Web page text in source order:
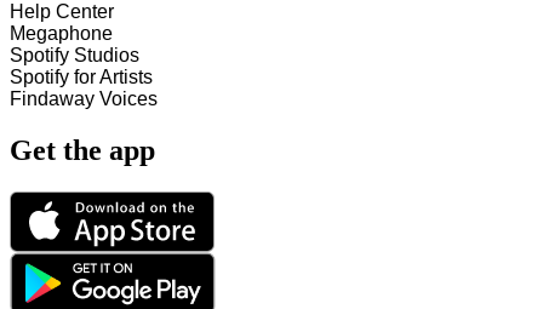
Help Center
Megaphone
Spotify Studios
Spotify for Artists
Findaway Voices
Get the app